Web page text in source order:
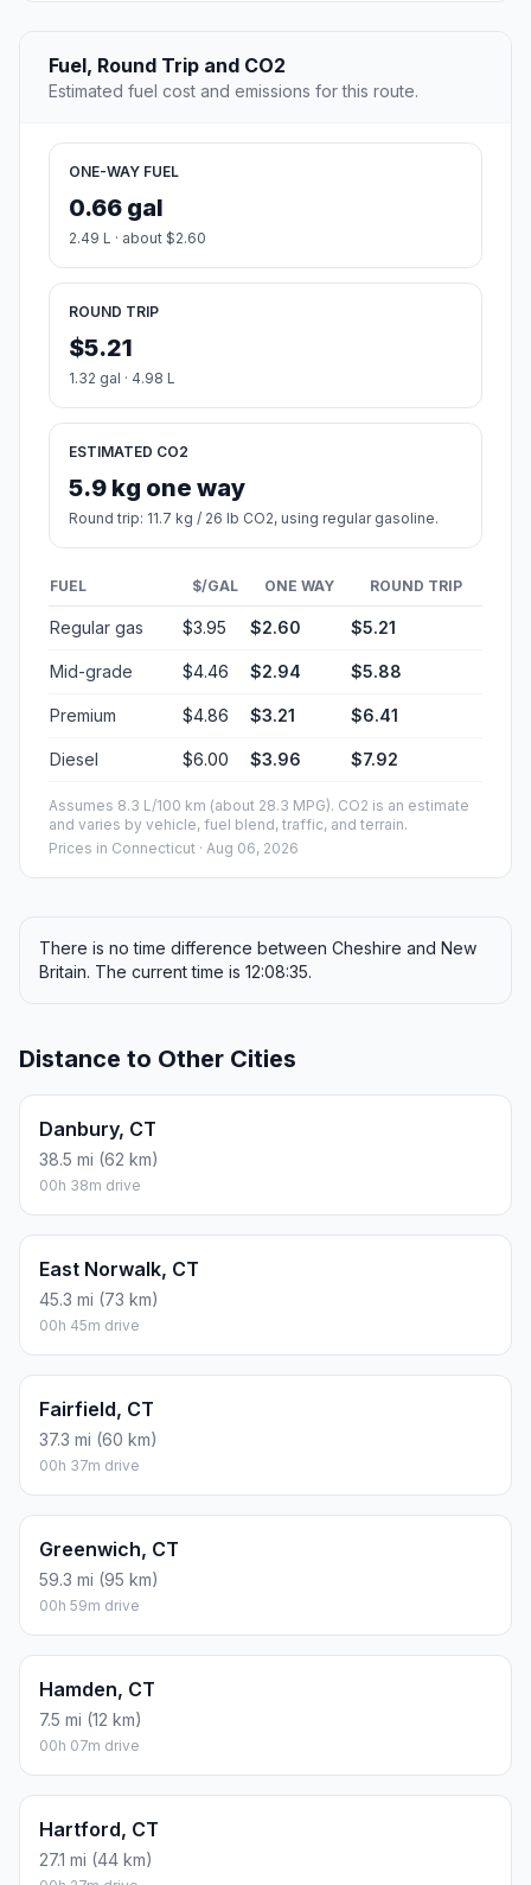
Fuel, Round Trip and CO2
Estimated fuel cost and emissions for this route.
ONE-WAY FUEL
0.66 gal
2.49 L · about $2.60
ROUND TRIP
$5.21
1.32 gal · 4.98 L
ESTIMATED CO2
5.9 kg one way
Round trip: 11.7 kg / 26 lb CO2, using regular gasoline.
FUEL $/GAL ONE WAY ROUND TRIP
Regular gas $3.95 $2.60 $5.21
Mid-grade $4.46 $2.94 $5.88
Premium $4.86 $3.21 $6.41
Diesel $6.00 $3.96 $7.92
Assumes 8.3 L/100 km (about 28.3 MPG). CO2 is an estimate
and varies by vehicle, fuel blend, traffic, and terrain.
Prices in Connecticut · Aug 06, 2026
There is no time difference between Cheshire and New
Britain. The current time is 12:08:35.
Distance to Other Cities
Danbury, CT
38.5 mi (62 km)
00h 38m drive
East Norwalk, CT
45.3 mi (73 km)
00h 45m drive
Fairfield, CT
37.3 mi (60 km)
00h 37m drive
Greenwich, CT
59.3 mi (95 km)
00h 59m drive
Hamden, CT
7.5 mi (12 km)
00h 07m drive
Hartford, CT
27.1 mi (44 km)